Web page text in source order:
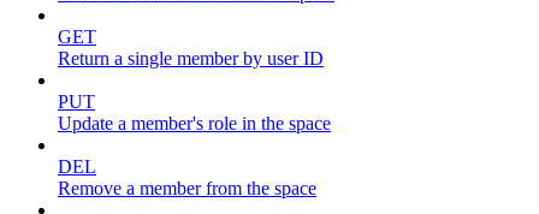
GET
Return a single member by user ID
PUT
Update a member's role in the space
DEL
Remove a member from the space